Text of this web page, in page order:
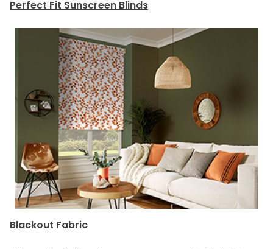
Perfect Fit Sunscreen Blinds
Blackout Fabric